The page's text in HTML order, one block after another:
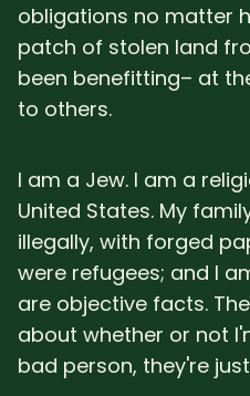
obligations no matter
patch of stolen land
been benefitting– at
to others.
I am a Jew. I am a
United States. My
illegally, with forged
were refugees; and I
are objective facts.
about whether or not
bad person, they're